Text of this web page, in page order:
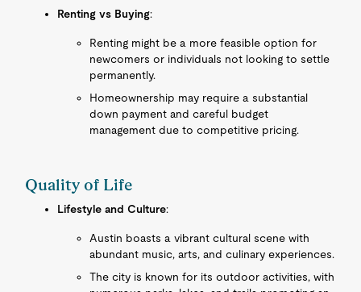
Renting vs Buying:
Renting might be a more feasible option for
newcomers or individuals not looking to settle
permanently.
Homeownership may require a substantial
down payment and careful budget
management due to competitive pricing.
Quality of Life
Lifestyle and Culture:
Austin boasts a vibrant cultural scene with
abundant music, arts, and culinary experiences.
The city is known for its outdoor activities, with